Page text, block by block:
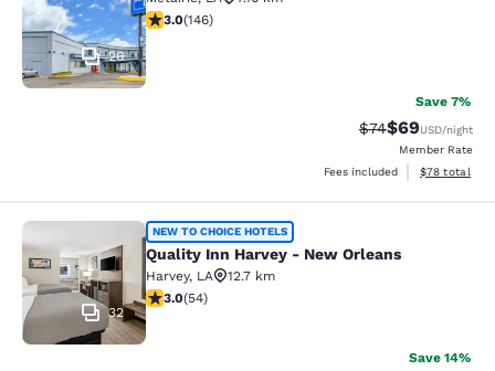
26
3.03 stars rating. Fair. 146 reviews
3.0(146)
Save 7%
Strikethrough
$74Discounted
$69USD/night
Member Rate
Fees included
View
$78 total
Quality Inn Harvey - New Orleans
32
NEW TO CHOICE HOTELS
Quality Inn Harvey - New Orleans
Harvey, LA
12.7 km
3 stars rating. Fair. 54 reviews
3.0(54)
Save 14%